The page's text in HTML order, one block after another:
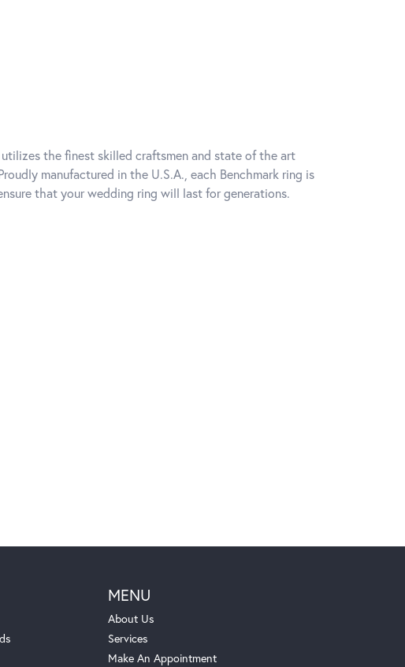
the finest skilled craftsmen and state of the art
manufactured in the U.S.A., each Benchmark ring is
that your wedding ring will last for generations.
MENU
About Us
Services
Make An Appointment